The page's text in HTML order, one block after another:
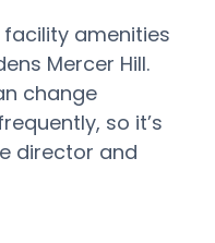
amenities
Mercer Hill.
change
so it’s
director and